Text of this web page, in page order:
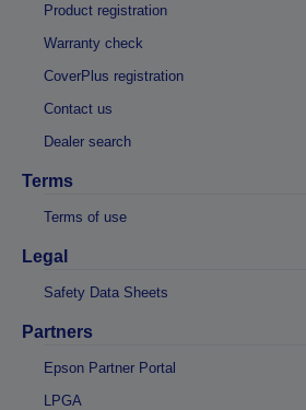
Product registration
Warranty check
CoverPlus registration
Contact us
Dealer search
Terms
Terms of use
Legal
Safety Data Sheets
Partners
Epson Partner Portal
LPGA